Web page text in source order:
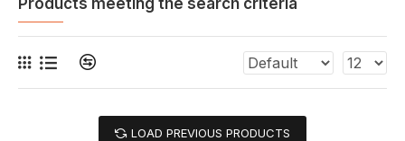
Products meeting the search criteria
LOAD PREVIOUS PRODUCTS